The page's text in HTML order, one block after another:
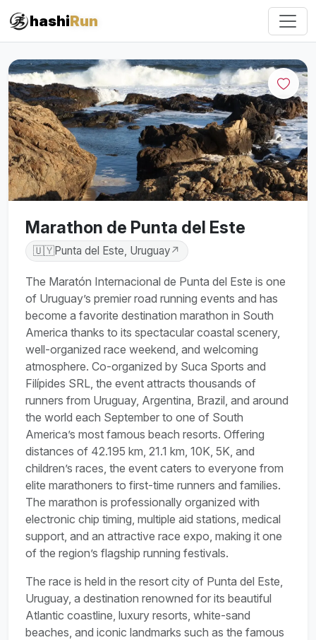
hashiRun
#iRun
Marathon de Punta del Este
🇺🇾Punta del Este, Uruguay↗
The Maratón Internacional de Punta del Este is one
of Uruguay’s premier road running events and has
become a favorite destination marathon in South
America thanks to its spectacular coastal scenery,
well-organized race weekend, and welcoming
atmosphere. Co-organized by Suca Sports and
Filípides SRL, the event attracts thousands of
runners from Uruguay, Argentina, Brazil, and around
the world each September to one of South
America’s most famous beach resorts. Offering
distances of 42.195 km, 21.1 km, 10K, 5K, and
children’s races, the event caters to everyone from
elite marathoners to first-time runners and families.
The marathon is professionally organized with
electronic chip timing, multiple aid stations, medical
support, and an attractive race expo, making it one
of the region’s flagship running festivals.
The race is held in the resort city of Punta del Este,
Uruguay, a destination renowned for its beautiful
Atlantic coastline, luxury resorts, white-sand
beaches, and iconic landmarks such as the famous